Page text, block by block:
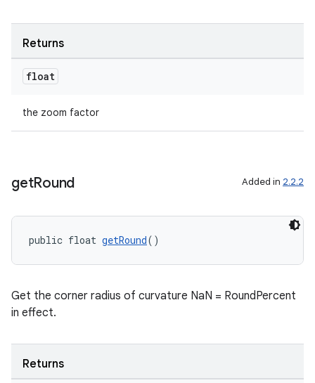
Returns
float
the zoom factor
getRound Added in 2.2.2
public float getRound()
Get the corner radius of curvature NaN = RoundPercent
in effect.
Returns